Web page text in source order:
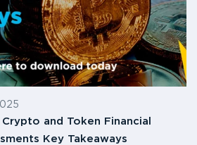
and Token Financial
Key Takeaways